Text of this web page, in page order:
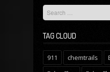
TAG CLOUD
911 chemtrails